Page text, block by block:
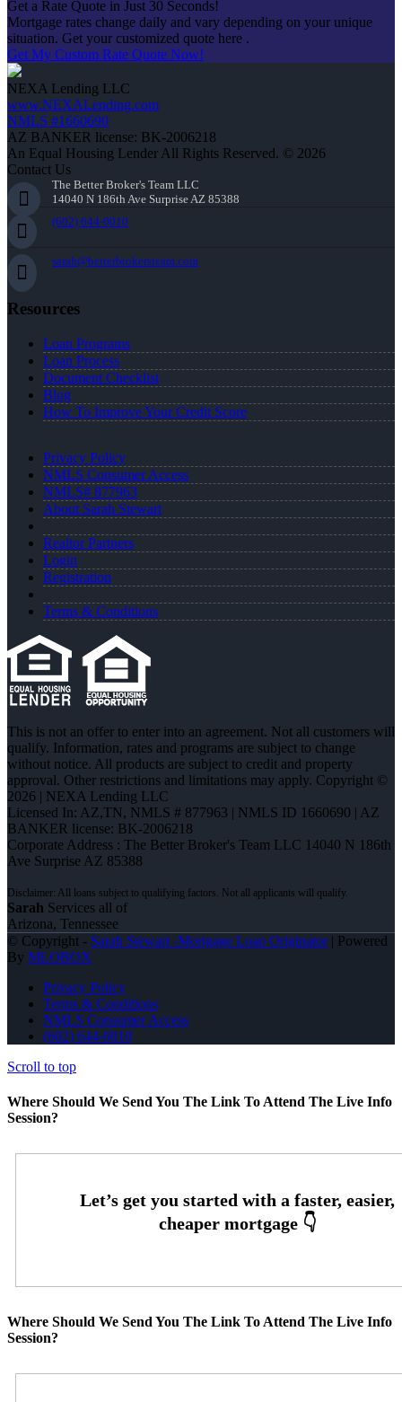
Get a Rate Quote in Just 30 Seconds!
Mortgage rates change daily and vary depending on your unique
situation. Get your customized quote here .
Get My Custom Rate Quote Now!
NEXA Lending LLC
www.NEXALending.com
NMLS #1660690
AZ BANKER license: BK-2006218
An Equal Housing Lender All Rights Reserved. © 2026
Contact Us
The Better Broker's Team LLC
14040 N 186th Ave Surprise AZ 85388
(602) 644-0010
sarah@betterbrokersteam.com
Resources
Loan Programs
Loan Process
Document Checklist
Blog
How To Improve Your Credit Score
Privacy Policy
NMLS Consumer Access
NMLS# 877963
About Sarah Stewart
Realtor Partners
Login
Registration
Terms & Conditions
This is not an offer to enter into an agreement. Not all customers will
qualify. Information, rates and programs are subject to change
without notice. All products are subject to credit and property
approval. Other restrictions and limitations may apply. Copyright ©
2026 | NEXA Lending LLC
Licensed In: AZ,TN, NMLS # 877963 | NMLS ID 1660690 | AZ
BANKER license: BK-2006218
Corporate Address : The Better Broker's Team LLC 14040 N 186th
Ave Surprise AZ 85388
Sarah Services all of
Arizona, Tennessee
© Copyright - Sarah Stewart -Mortgage Loan Originator| Powered
By MLOBOX
Privacy Policy
Terms & Conditions
NMLS Consumer Access
(602) 644-0010
Scroll to top
Where Should We Send You The Link To Attend The Live Info
Session?
Where Should We Send You The Link To Attend The Live Info
Session?